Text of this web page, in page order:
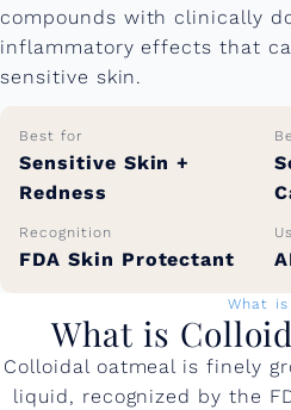
compounds with clinically
inflammatory effects that
sensitive skin.
Best for
Sensitive Skin +
Redness
Recognition
FDA Skin Protectant
What
What is
Colloidal oatmeal is finely
liquid, recognized by the